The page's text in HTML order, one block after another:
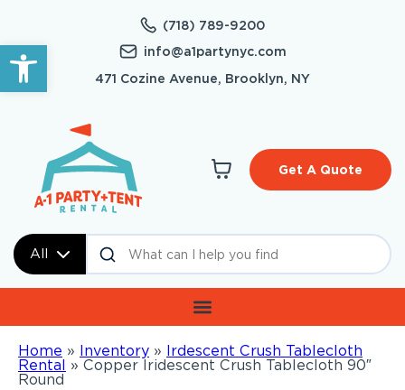
Open toolbar
(718) 789-9200
info@a1partynyc.com
471 Cozine Avenue, Brooklyn, NY
All
Get A Quote
Home » Inventory » Irdescent Crush Tablecloth
Rental » Copper Iridescent Crush Tablecloth 90″
Round